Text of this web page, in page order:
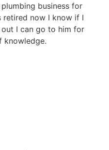
business for
retired now I know if I
I can go to him for
knowledge.